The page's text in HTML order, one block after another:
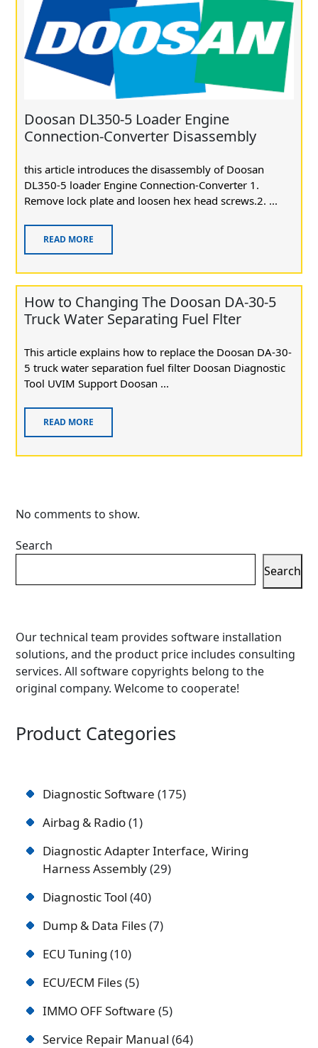
Doosan DL350-5 Loader Engine
Connection-Converter Disassembly
this article introduces the disassembly of Doosan
DL350-5 loader Engine Connection-Converter 1.
Remove lock plate and loosen hex head screws.2. ...
READ MORE
How to Changing The Doosan DA-30-5
Truck Water Separating Fuel Flter
This article explains how to replace the Doosan DA-30-
5 truck water separation fuel filter Doosan Diagnostic
Tool UVIM Support Doosan ...
READ MORE
No comments to show.
Search
Search
Our technical team provides software installation
solutions, and the product price includes consulting
services. All software copyrights belong to the
original company. Welcome to cooperate!
Product Categories
Diagnostic Software 175
Airbag & Radio 1
Diagnostic Adapter Interface, Wiring
Harness Assembly 29
Diagnostic Tool 40
Dump & Data Files 7
ECU Tuning 10
ECU/ECM Files 5
IMMO OFF Software 5
Service Repair Manual 64